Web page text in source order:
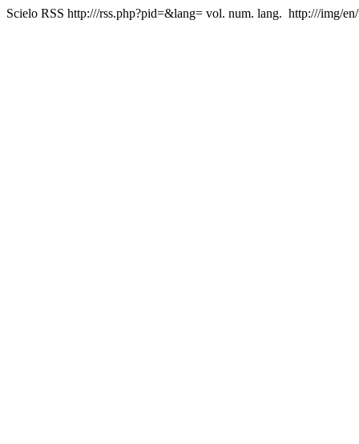
Scielo RSS http:///rss.php?pid=&lang= vol. num. lang. http:///img/